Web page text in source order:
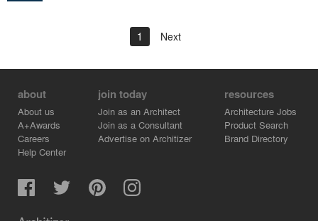
1 Next
about
About us
A+Awards
Careers
Help Center
join today
Join as an Architect
Join as a Consultant
Advertise on Architizer
resources
Architecture Jobs
Product Search
Brand Directory